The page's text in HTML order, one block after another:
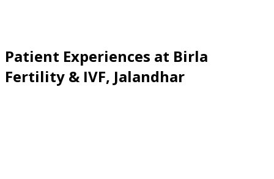
Patient Experiences at Birla
Fertility & IVF, Jalandhar